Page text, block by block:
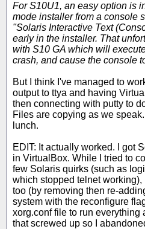
For S10U1, an easy option is
mode installer from a console
"Solaris Interactive Text
early in the installer. That
with S10 GA which will
crash, and cause the console
But I think I've managed to
output to ttya and having
then connecting with putty to
Files are copying as we
lunch.
EDIT: It actually worked. I got
in VirtualBox. While I tried to
few Solaris quirks (such as
which stopped telnet working),
too (by removing then re-
system with the reconfigure
xorg.conf file to run everything
that screwed up so I